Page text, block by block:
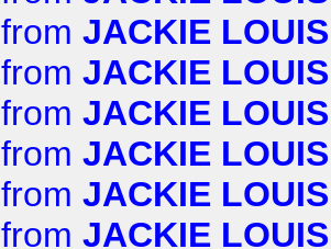
from JACKIE LOUIS
from JACKIE LOUIS
from JACKIE LOUIS
from JACKIE LOUIS
from JACKIE LOUIS
from JACKIE LOUIS